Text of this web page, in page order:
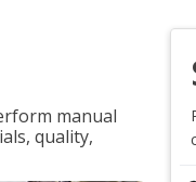
manual
quality,